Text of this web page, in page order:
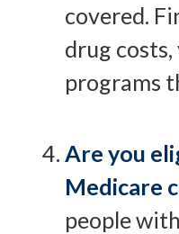
covered.
drug
programs
Are you
Medicare
people